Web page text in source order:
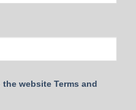
website Terms and